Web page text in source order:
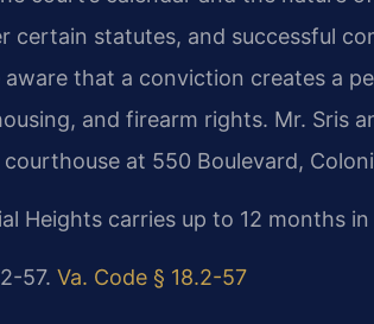
certain statutes, and successful
that a conviction creates a
and firearm rights. Mr. Sris
at 550 Boulevard,
Heights carries up to 12 months in
57. Va. Code § 18.2-57